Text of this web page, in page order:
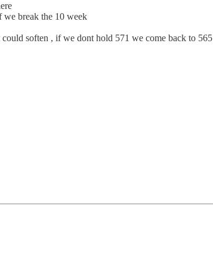
we break the 10 week
soften , if we dont hold 571 we come back to 565